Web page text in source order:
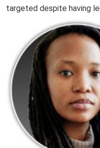
targeted despite having